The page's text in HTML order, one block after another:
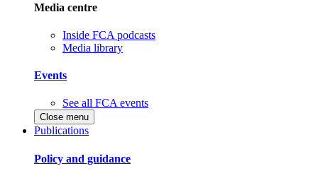
Media centre
Inside FCA podcasts
Media library
Events
See all FCA events
Close menu
Publications
Policy and guidance